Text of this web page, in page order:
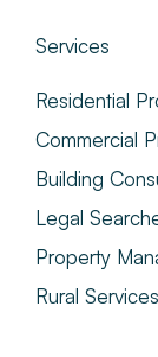
Services
Residential
Commercial
Building
Legal
Property
Rural Services